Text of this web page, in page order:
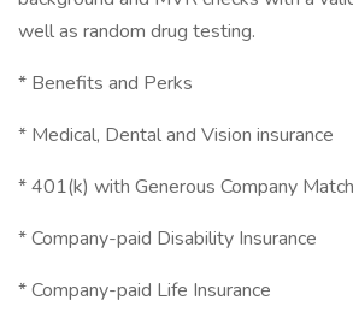
well as random drug testing.
* Benefits and Perks
* Medical, Dental and Vision insurance
* 401(k) with Generous Company Match
* Company-paid Disability Insurance
* Company-paid Life Insurance